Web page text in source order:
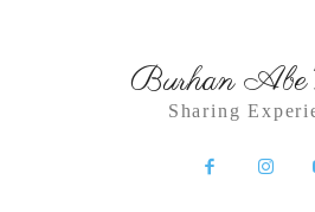
Burhan
Sharing